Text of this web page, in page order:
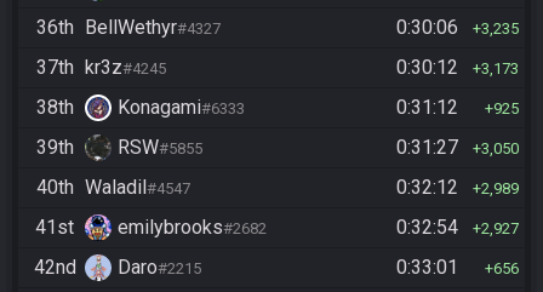
36th BellWethyr#4327 0:30:06 3,235
37th kr3z#4245 0:30:12 3,173
38th Konagami#6333 0:31:12 925
39th RSW#5855 0:31:27 3,050
40th Waladil#4547 0:32:12 2,989
41st emilybrooks#2682 0:32:54 2,927
42nd Daro#2215 0:33:01 656